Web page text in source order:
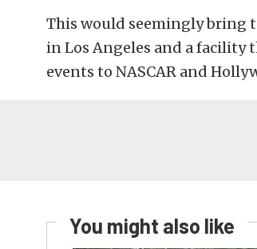
This would seemingly bring
in Los Angeles and a facility
events to NASCAR and
You might also like